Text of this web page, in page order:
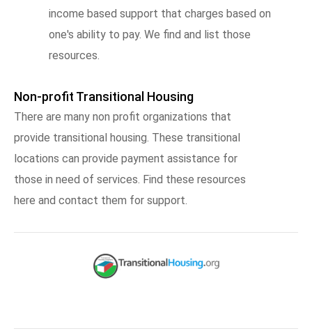
income based support that charges based on
one's ability to pay. We find and list those
resources.
Non-profit Transitional Housing
There are many non profit organizations that
provide transitional housing. These transitional
locations can provide payment assistance for
those in need of services. Find these resources
here and contact them for support.